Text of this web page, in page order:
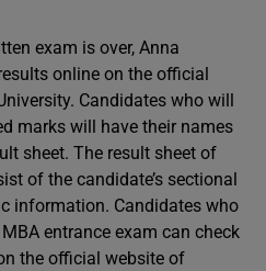
exam is over, Anna
online on the official
Candidates who will
marks will have their names
sheet. The result sheet of
of the candidate’s sectional
information. Candidates who
entrance exam can check
the official website of